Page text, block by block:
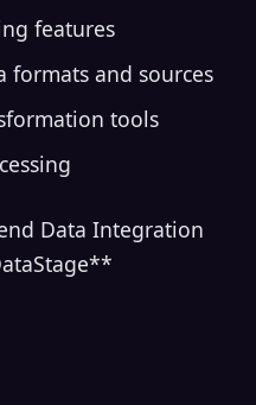
features
formats and sources
tools
Data Integration